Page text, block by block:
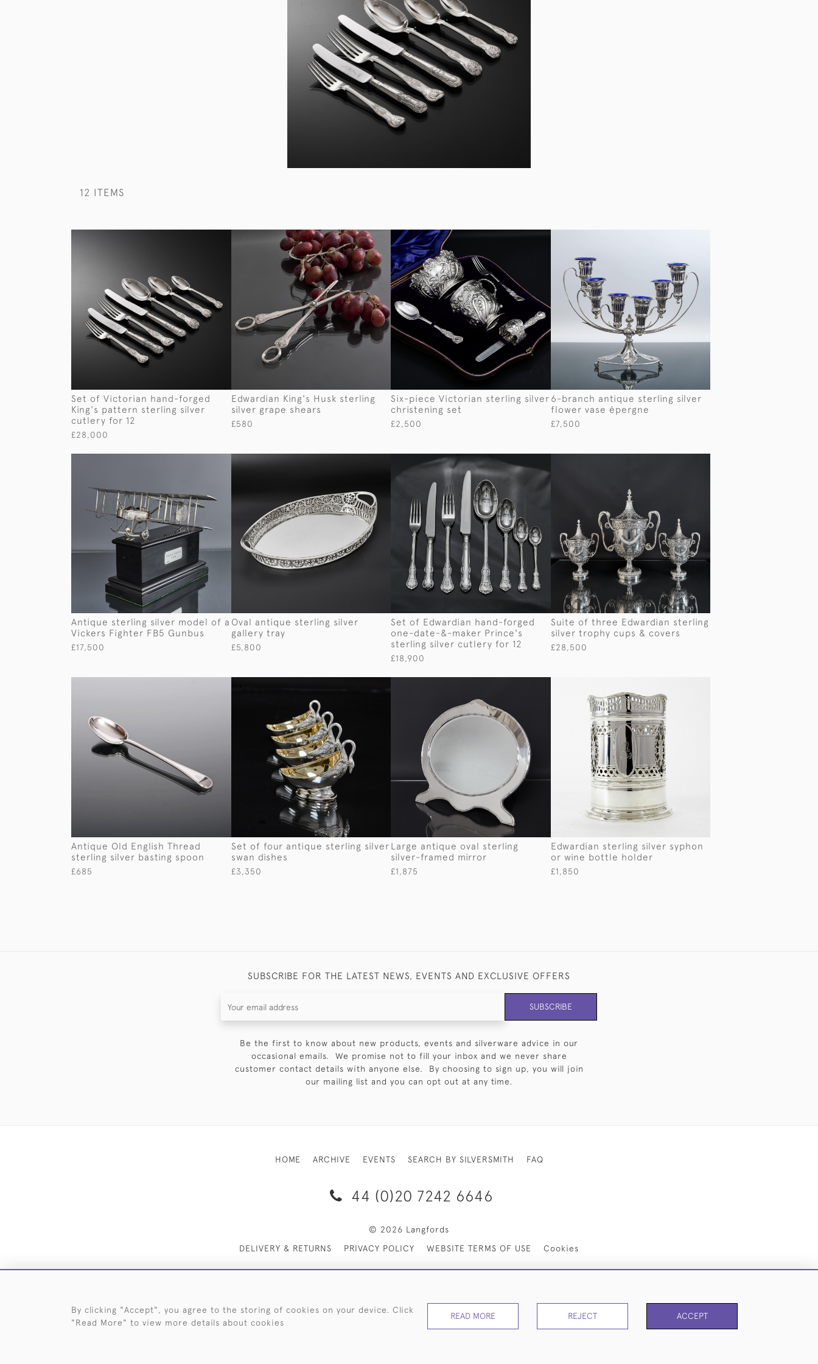
12 ITEMS
Set of Victorian hand-forged
King's pattern sterling silver
cutlery for 12
£28,000
Edwardian King's Husk sterling
silver grape shears
£580
Six-piece Victorian sterling silver
christening set
£2,500
6-branch antique sterling silver
flower vase épergne
£7,500
Antique sterling silver model of a
Vickers Fighter FB5 Gunbus
£17,500
Oval antique sterling silver
gallery tray
£5,800
Set of Edwardian hand-forged
one-date-&-maker Prince's
sterling silver cutlery for 12
£18,900
Suite of three Edwardian sterling
silver trophy cups & covers
£28,500
Antique Old English Thread
sterling silver basting spoon
£685
Set of four antique sterling silver
swan dishes
£3,350
Large antique oval sterling
silver-framed mirror
£1,875
Edwardian sterling silver syphon
or wine bottle holder
£1,850
SUBSCRIBE FOR THE LATEST NEWS, EVENTS AND EXCLUSIVE OFFERS
SUBSCRIBE
Be the first to know about new products, events and silverware advice in our
occasional emails. We promise not to fill your inbox and we never share
customer contact details with anyone else. By choosing to sign up, you will join
our mailing list and you can opt out at any time.
HOME ARCHIVE EVENTS SEARCH BY SILVERSMITH FAQ
44 (0)20 7242 6646
© 2026 Langfords
DELIVERY & RETURNS
PRIVACY POLICY WEBSITE TERMS OF USE Cookies
By clicking "Accept", you agree to the storing of cookies on your device. Click
"Read More" to view more details about cookies
READ MORE REJECT ACCEPT